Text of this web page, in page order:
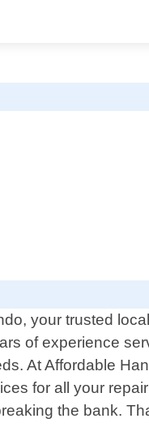
your trusted
of experience
At Affordable
for all your
the bank.